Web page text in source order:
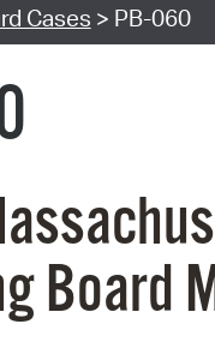
Cases > PB-060
Board